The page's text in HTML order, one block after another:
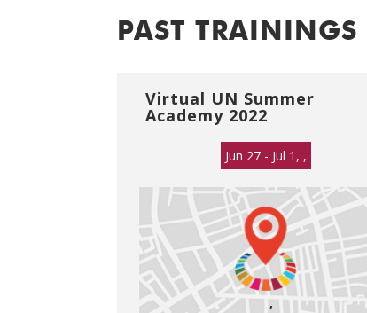
PAST TRAININGS
Virtual UN Summer
Academy 2022
Jun 27 - Jul 1, ,
,